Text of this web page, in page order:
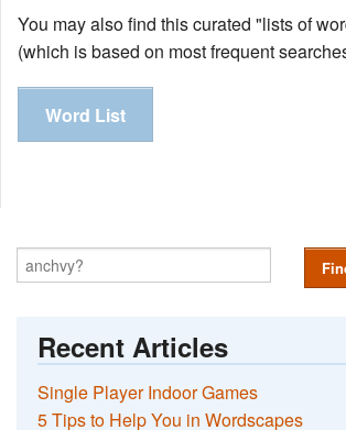
You may also find this curated "lists of
(which is based on most frequent
Word List
Recent Articles
Single Player Indoor Games
5 Tips to Help You in Wordscapes